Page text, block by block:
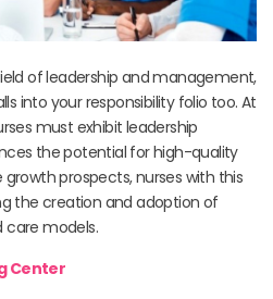
of leadership and management,
into your responsibility folio too. At
must exhibit leadership
the potential for high-quality
prospects, nurses with this
the creation and adoption of
models.
Center